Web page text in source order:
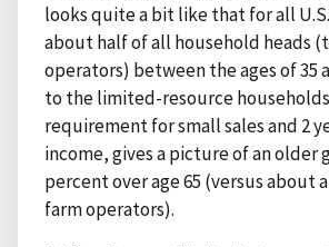
looks quite a bit like that for all
about half of all household heads
operators) between the ages of 35
to the limited-resource
requirement for small sales and 2
income, gives a picture of an older
percent over age 65 (versus about
farm operators).